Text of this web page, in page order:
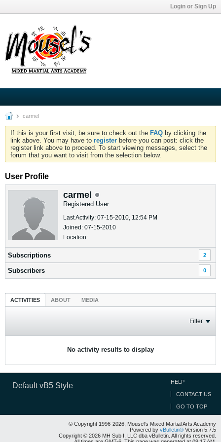
Login or Sign Up
carmel
If this is your first visit, be sure to check out the FAQ by clicking the
link above. You may have to register before you can post: click the
register link above to proceed. To start viewing messages, select the
forum that you want to visit from the selection below.
User Profile
carmel
Registered User
Last Activity: 07-15-2010, 12:54 PM
Joined: 07-15-2010
Location:
Subscriptions 2
Subscribers 0
ACTIVITIES ABOUT MEDIA
Filter
No activity results to display
Default vB5 Style HELP
CONTACT US
GO TO TOP
© Copyright 1996-2026, Mousel's Mixed Martial Arts Academy
Powered by vBulletin® Version 5.7.5
Copyright © 2026 MH Sub I, LLC dba vBulletin. All rights reserved.